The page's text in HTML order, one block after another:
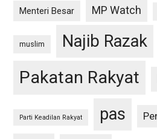
Menteri Besar MP Watch
muslim Najib Razak
Pakatan Rakyat
Parti Keadilan Rakyat pas